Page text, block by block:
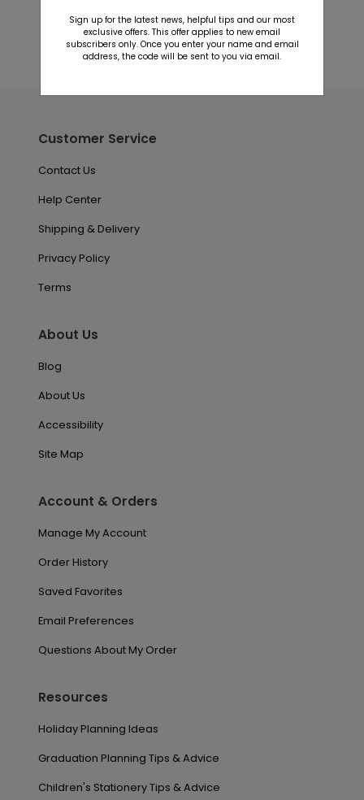
Customer Service
Contact Us
Help Center
Shipping & Delivery
Privacy Policy
Terms
About Us
Blog
About Us
Accessibility
Site Map
Account & Orders
Manage My Account
Order History
Saved Favorites
Email Preferences
Questions About My Order
Resources
Holiday Planning Ideas
Graduation Planning Tips & Advice
Children's Stationery Tips & Advice
Sign up for the latest news, helpful tips and our most
exclusive offers. This offer applies to new email
subscribers only. Once you enter your name and email
address, the code will be sent to you via email.